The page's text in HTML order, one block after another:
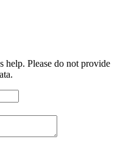
help. Please do not provide